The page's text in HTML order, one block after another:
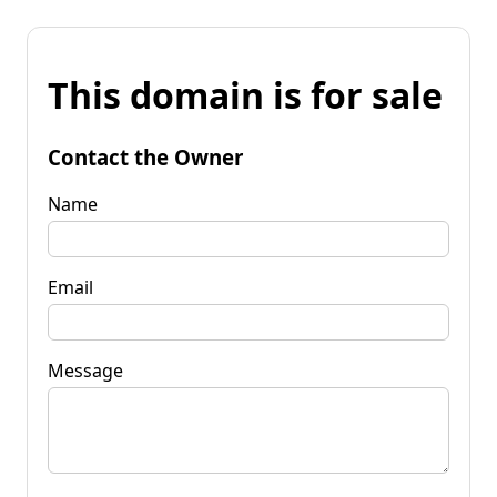
This domain is for sale
Contact the Owner
Name
Email
Message